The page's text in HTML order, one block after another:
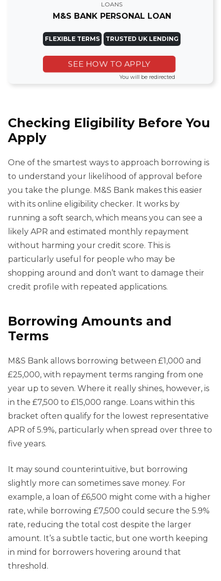
LOANS
M&S BANK PERSONAL LOAN
FLEXIBLE TERMS TRUSTED UK LENDING
SEE HOW TO APPLY
You will be redirected
Checking Eligibility Before You
Apply
One of the smartest ways to approach borrowing is
to understand your likelihood of approval before
you take the plunge. M&S Bank makes this easier
with its online eligibility checker. It works by
running a soft search, which means you can see a
likely APR and estimated monthly repayment
without harming your credit score. This is
particularly useful for people who may be
shopping around and don’t want to damage their
credit profile with repeated applications.
Borrowing Amounts and
Terms
M&S Bank allows borrowing between £1,000 and
£25,000, with repayment terms ranging from one
year up to seven. Where it really shines, however, is
in the £7,500 to £15,000 range. Loans within this
bracket often qualify for the lowest representative
APR of 5.9%, particularly when spread over three to
five years.
It may sound counterintuitive, but borrowing
slightly more can sometimes save money. For
example, a loan of £6,500 might come with a higher
rate, while borrowing £7,500 could secure the 5.9%
rate, reducing the total cost despite the larger
amount. It’s a subtle tactic, but one worth keeping
in mind for borrowers hovering around that
threshold.